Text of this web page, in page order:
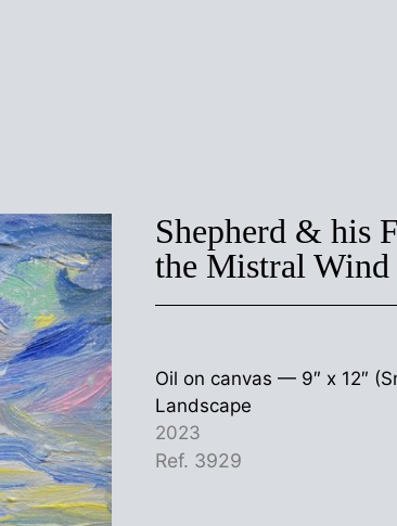
Shepherd & his
the Mistral Wind
Oil on canvas — 9″ x 12″
Landscape
2023
Ref. 3929